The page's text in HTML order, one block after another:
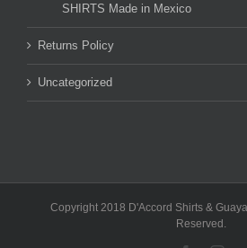
SHIRTS Made in Mexico
Returns Policy
Uncategorized
Copyright 2018 D'Accord Shirts &
Reserved.